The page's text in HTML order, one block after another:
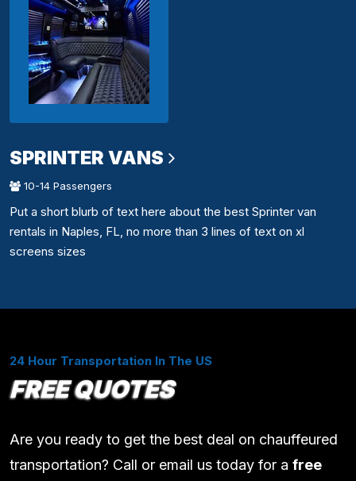
SPRINTER VANS
10-14 Passengers
Put a short blurb of text here about the best Sprinter van
rentals in Naples, FL, no more than 3 lines of text on xl
screens sizes
24 Hour Transportation In The US
FREE QUOTES
Are you ready to get the best deal on chauffeured
transportation? Call or email us today for a free